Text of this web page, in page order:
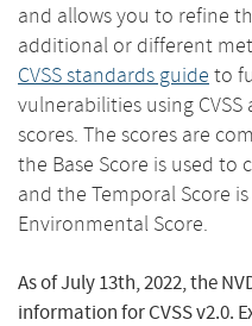
and allows you to refine
additional or different
CVSS standards guide to
vulnerabilities using
scores. The scores are
the Base Score is used to
and the Temporal Score
Environmental Score.
As of July 13th, 2022, the
information for CVSS v2.0.